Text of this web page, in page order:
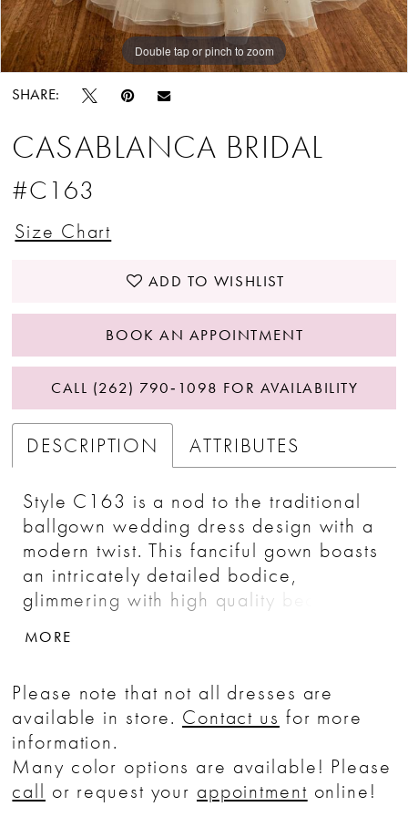
Double tap or pinch to zoom
Double tap or pinch to zoom
SHARE:
CASABLANCA BRIDAL
#C163
Size Chart
ADD TO WISHLIST
BOOK AN APPOINTMENT
CALL (262) 790‑1098 FOR AVAILABILITY
DESCRIPTION ATTRIBUTES
Style C163 is a nod to the traditional
ballgown wedding dress design with a
modern twist. This fanciful gown boasts
an intricately detailed bodice,
glimmering with high quality beading
sleeves frame the shoulders while a
natural waist and the organza and tulle
skirt. The matching fingertip length veil
serves as the perfect accessory, while
a 77 inch train ensures a memorable
exit as you walk back down the aisle.
MORE
Please note that not all dresses are
available in store. Contact us for more
information.
Many color options are available! Please
call or request your appointment online!